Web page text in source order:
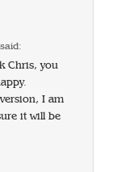
said:
Chris, you
I am
it will be